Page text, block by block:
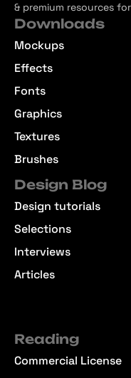
& premium resources
Downloads
Mockups
Effects
Fonts
Graphics
Textures
Brushes
Design Blog
Design tutorials
Selections
Interviews
Articles
Reading
Commercial License